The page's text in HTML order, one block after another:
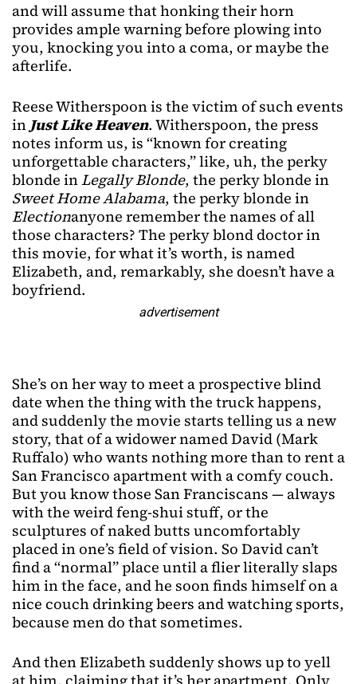
and will assume that honking their horn
provides ample warning before plowing into
you, knocking you into a coma, or maybe the
afterlife.
Reese Witherspoon is the victim of such events
in Just Like Heaven. Witherspoon, the press
notes inform us, is “known for creating
unforgettable characters,” like, uh, the perky
blonde inLegally Blonde, the perky blonde in
Sweet Home Alabama, the perky blonde in
Electionanyone remember the names of all
those characters? The perky blond doctor in
this movie, for what it’s worth, is named
Elizabeth, and, remarkably, she doesn’t have a
boyfriend.
advertisement
She’s on her way to meet a prospective blind
date when the thing with the truck happens,
and suddenly the movie starts telling us a new
story, that of a widower named David (Mark
Ruffalo) who wants nothing more than to rent a
San Francisco apartment with a comfy couch.
But you know those San Franciscans — always
with the weird feng-shui stuff, or the
sculptures of naked butts uncomfortably
placed in one’s field of vision. So David can’t
find a “normal” place until a flier literally slaps
him in the face, and he soon finds himself on a
nice couch drinking beers and watching sports,
because men do that sometimes.
And then Elizabeth suddenly shows up to yell